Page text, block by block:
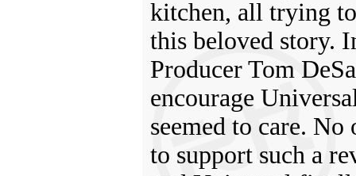
kitchen, all trying
this beloved story.
Producer Tom
encourage
seemed to care.
to support such a